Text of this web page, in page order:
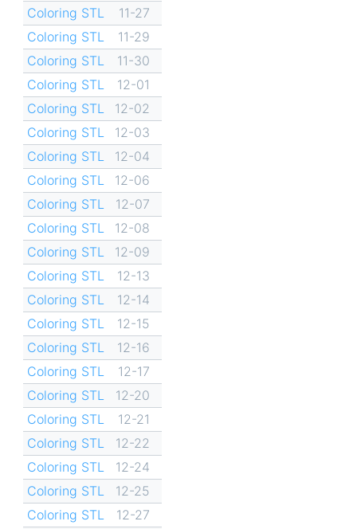
Coloring STL
11-27
Coloring STL
11-29
Coloring STL
11-30
Coloring STL
12-01
Coloring STL
12-02
Coloring STL
12-03
Coloring STL
12-04
Coloring STL
12-06
Coloring STL
12-07
Coloring STL
12-08
Coloring STL
12-09
Coloring STL
12-13
Coloring STL
12-14
Coloring STL
12-15
Coloring STL
12-16
Coloring STL
12-17
Coloring STL
12-20
Coloring STL
12-21
Coloring STL
12-22
Coloring STL
12-24
Coloring STL
12-25
Coloring STL
12-27